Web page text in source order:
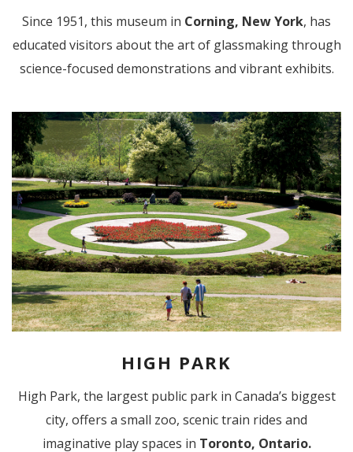
Since 1951, this museum in Corning, New York, has
educated visitors about the art of glassmaking through
science-focused demonstrations and vibrant exhibits.
HIGH PARK
High Park, the largest public park in Canada’s biggest
city, offers a small zoo, scenic train rides and
imaginative play spaces in Toronto, Ontario.